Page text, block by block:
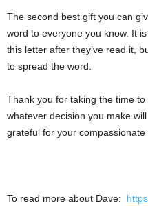
The second best gift you can
word to everyone you know. It
this letter after they’ve read it,
to spread the word.
Thank you for taking the time
whatever decision you make
grateful for your compassionate
To read more about Dave: